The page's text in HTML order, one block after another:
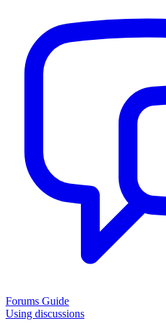
Forums Guide
Using discussions